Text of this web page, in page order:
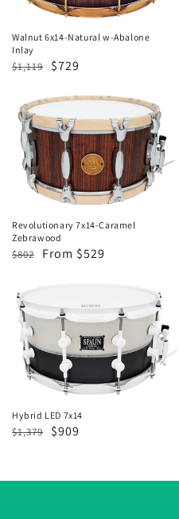
Abalone
Inlay
Walnut 6x14-Natural w-Abalone
Inlay
Regular
$1,119
Sale
$729
Revolutionary
7x14-
Caramel
Zebrawood
Revolutionary 7x14-Caramel
Zebrawood
Regular
$802
Sale
From $529
Hybrid
LED
7x14
Hybrid LED 7x14
Regular
$1,379
Sale
$909